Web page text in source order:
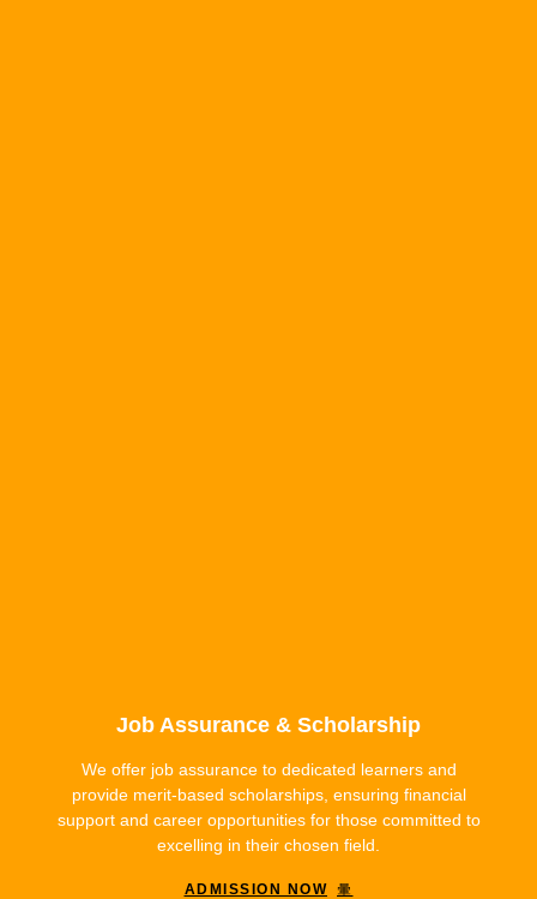
Job Assurance & Scholarship
We offer job assurance to dedicated learners and
provide merit-based scholarships, ensuring financial
support and career opportunities for those committed to
excelling in their chosen field.
ADMISSION NOW